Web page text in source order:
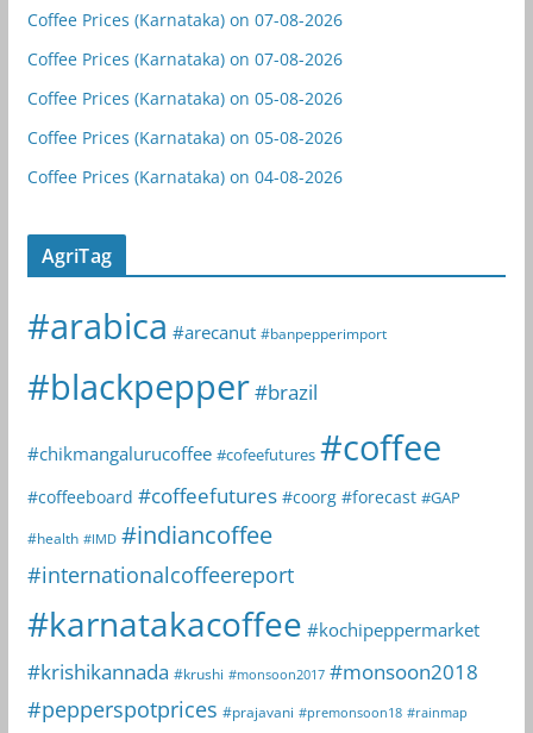
Coffee Prices (Karnataka) on 07-08-2026
Coffee Prices (Karnataka) on 07-08-2026
Coffee Prices (Karnataka) on 05-08-2026
Coffee Prices (Karnataka) on 05-08-2026
Coffee Prices (Karnataka) on 04-08-2026
AgriTag
#arabica #arecanut #banpepperimport
#blackpepper#brazil
#chikmangalurucoffee #cofeefutures #coffee
#coffeeboard #coffeefutures #coorg #forecast #GAP
#health #IMD #indiancoffee
#internationalcoffeereport
#karnatakacoffee #kochipeppermarket
#krishikannada #krushi #monsoon2017 #monsoon2018
#pepperspotprices #prajavani #premonsoon18 #rainmap